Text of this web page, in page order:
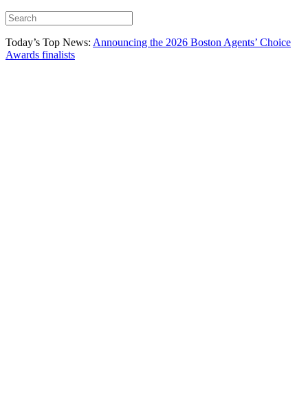
Today’s Top News: Announcing the 2026 Boston Agents’ Choice
Awards finalists